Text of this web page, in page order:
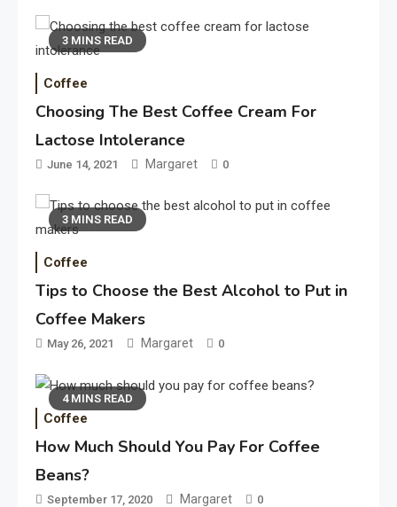
3 MINS READ
Coffee
Choosing The Best Coffee Cream For
Lactose Intolerance
June 14, 2021 Margaret 0
3 MINS READ
Coffee
Tips to Choose the Best Alcohol to Put in
Coffee Makers
May 26, 2021 Margaret 0
4 MINS READ
Coffee
How Much Should You Pay For Coffee
Beans?
September 17, 2020 Margaret 0